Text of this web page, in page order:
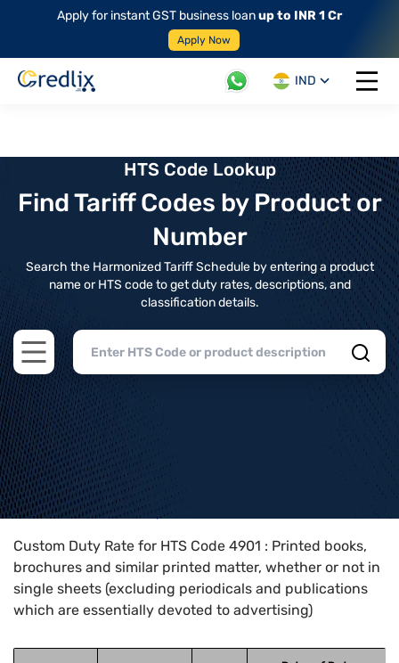
Apply for instant GST business loanup to INR 1 Cr
Apply Now
IND
Open
HTS Code Lookup
Find Tariff Codes by Product or
Number
Search the Harmonized Tariff Schedule by entering a product
name or HTS code to get duty rates, descriptions, and
classification details.
Open main menu
Home>HTS Codes> Chapter
Custom Duty Rate for HTS Code 4901 : Printed books,
brochures and similar printed matter, whether or not in
single sheets (excluding periodicals and publications
which are essentially devoted to advertising)